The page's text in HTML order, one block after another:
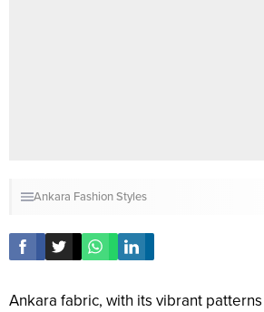
Ankara Fashion Styles
Ankara fabric, with its vibrant